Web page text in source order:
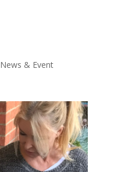
News & Event